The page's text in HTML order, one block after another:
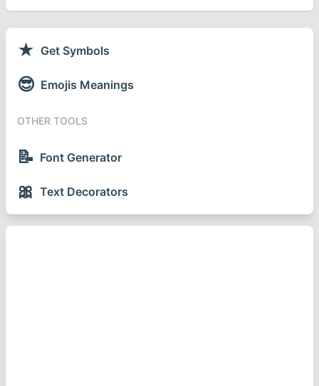
★ Get Symbols
😎 Emojis Meanings
OTHER TOOLS
📝 Font Generator
🎀 Text Decorators